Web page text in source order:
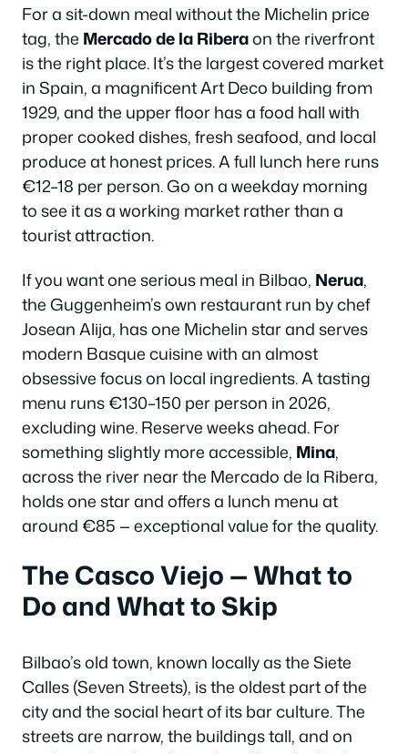
For a sit-down meal without the Michelin price
tag, the Mercado de la Riberaon the riverfront
is the right place. It’s the largest covered market
in Spain, a magnificent Art Deco building from
1929, and the upper floor has a food hall with
proper cooked dishes, fresh seafood, and local
produce at honest prices. A full lunch here runs
€12–18 per person. Go on a weekday morning
to see it as a working market rather than a
tourist attraction.
If you want one serious meal in Bilbao, Nerua,
the Guggenheim’s own restaurant run by chef
Josean Alija, has one Michelin star and serves
modern Basque cuisine with an almost
obsessive focus on local ingredients. A tasting
menu runs €130–150 per person in 2026,
excluding wine. Reserve weeks ahead. For
something slightly more accessible, Mina,
across the river near the Mercado de la Ribera,
holds one star and offers a lunch menu at
around €85 — exceptional value for the quality.
The Casco Viejo — What to
Do and What to Skip
Bilbao’s old town, known locally as the Siete
Calles (Seven Streets), is the oldest part of the
city and the social heart of its bar culture. The
streets are narrow, the buildings tall, and on